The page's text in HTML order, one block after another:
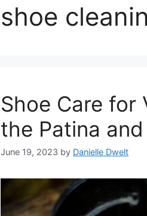
shoe
Shoe Care for
the Patina
June 19, 2023 by Danielle Dwelt